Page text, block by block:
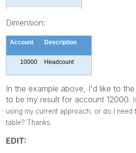
Dimension:
Account Description
10000 Headcount
12000
Exp/Headcount
Ratio
In the example above, I'd like to
to be my result for account 12000.
using my current approach, or do I need
table? Thanks.
EDIT: